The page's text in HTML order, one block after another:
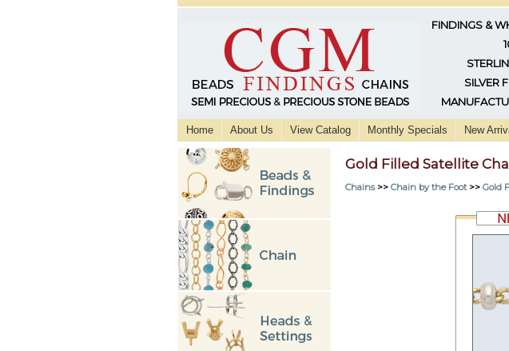
FINDINGS &
SILVER
Home About Us View Catalog Monthly Specials New
Gold Filled Satellite
Chains>> Chain by the Foot >> Gold